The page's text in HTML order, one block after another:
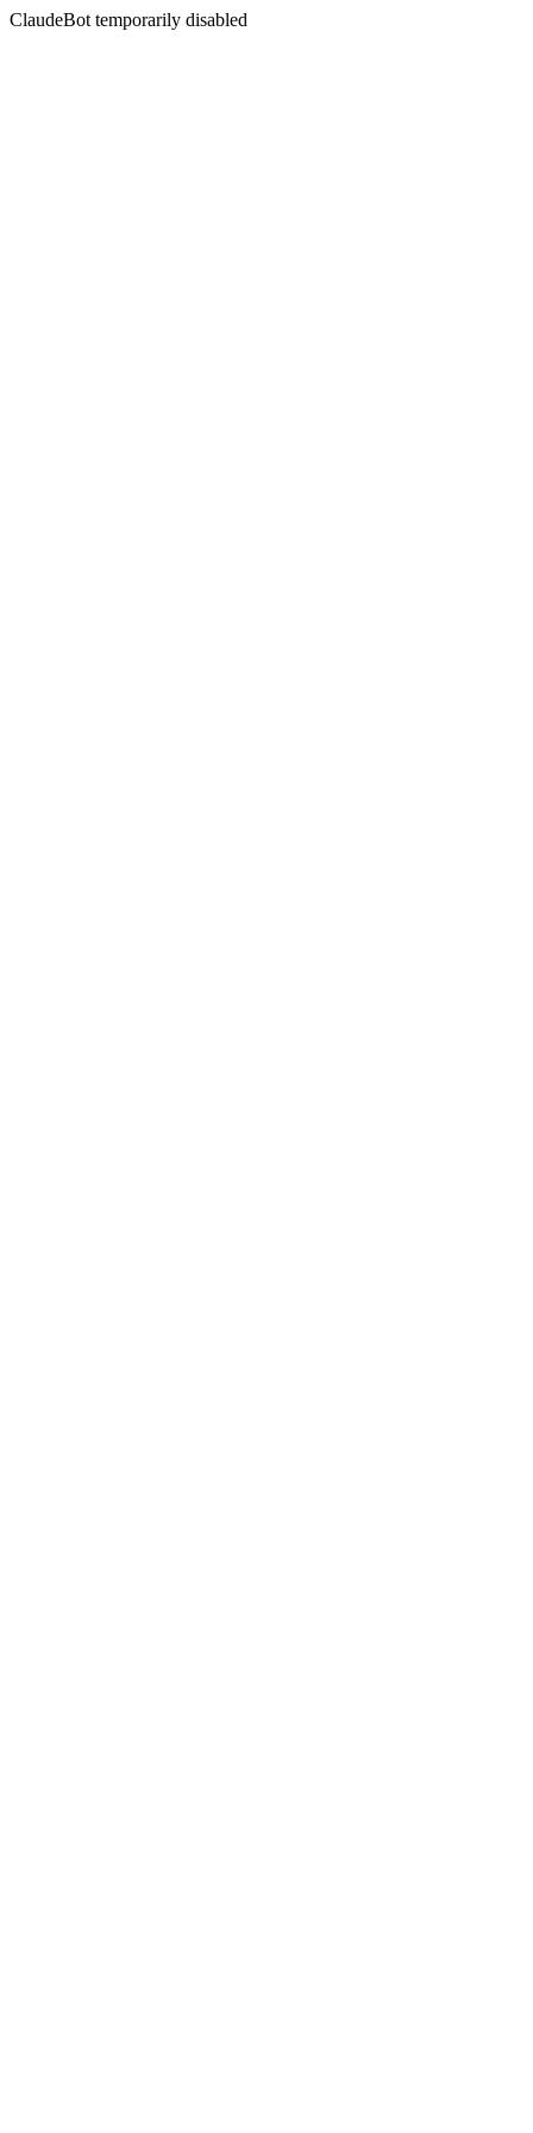
ClaudeBot temporarily disabled